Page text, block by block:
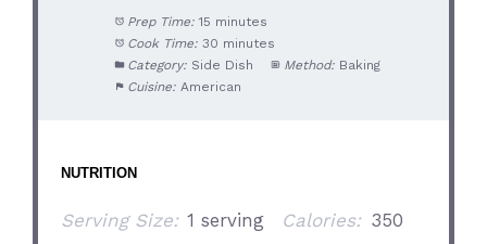
Prep Time: 15 minutes
Cook Time: 30 minutes
Category: Side Dish Method: Baking
Cuisine: American
NUTRITION
Serving Size: 1 serving Calories: 350